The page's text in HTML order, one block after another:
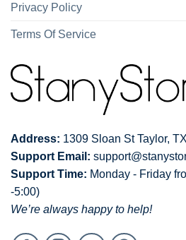
Privacy Policy
Terms Of Service
Address: 1309 Sloan St Taylor,
Support Email:
Support Time: Monday - Friday
-5:00)
We’re always happy to help!